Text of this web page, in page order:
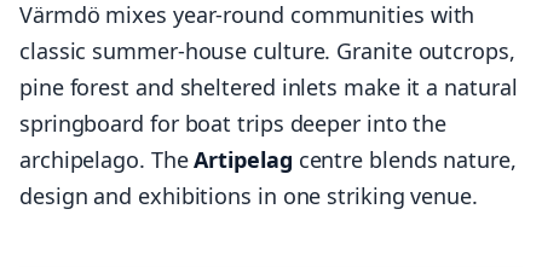
Värmdö mixes year-round communities with
classic summer-house culture. Granite outcrops,
pine forest and sheltered inlets make it a natural
springboard for boat trips deeper into the
archipelago. TheArtipelag centre blends nature,
design and exhibitions in one striking venue.